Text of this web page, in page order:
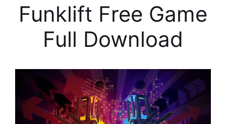
Funklift Free Game
Full Download